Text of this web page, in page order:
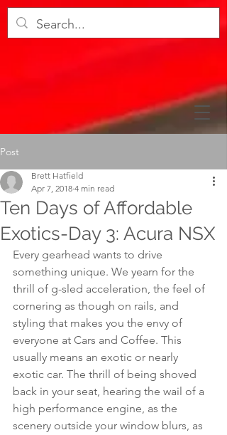
Post
Ten Days of Affordable
Exotics-Day 3: Acura NSX
Brett Hatfield
Apr 7, 2018 4 min read
Every gearhead wants to drive
something unique. We yearn for the
thrill of g-sled acceleration, the feel of
cornering as though on rails, and
styling that makes you the envy of
everyone at Cars and Coffee. This
usually means an exotic or nearly
exotic car. The thrill of being shoved
back in your seat, hearing the wail of a
high performance engine, as the
scenery outside your window blurs, as